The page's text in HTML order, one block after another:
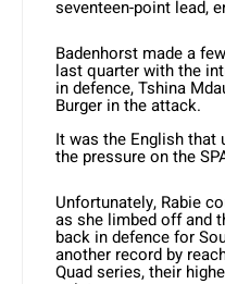
seventeen-point lead,
Badenhorst made a
last quarter with the
in defence, Tshina
Burger in the attack.
It was the English that
the pressure on the
Unfortunately, Rabie
as she limbed off and
back in defence for
another record by
Quad series, their